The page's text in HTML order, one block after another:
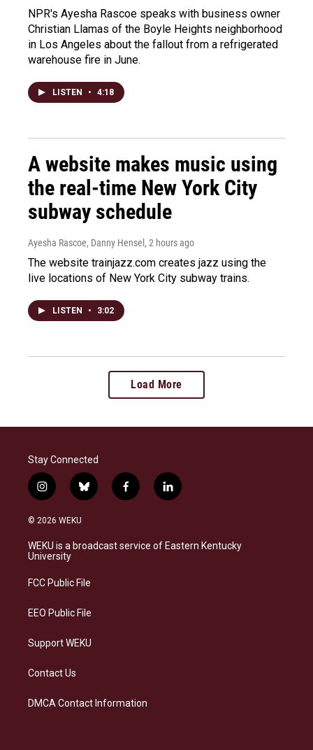
NPR's Ayesha Rascoe speaks with business owner
Christian Llamas of the Boyle Heights neighborhood
in Los Angeles about the fallout from a refrigerated
warehouse fire in June.
LISTEN • 4:18
A website makes music using
the real-time New York City
subway schedule
Ayesha Rascoe, Danny Hensel , 2 hours ago
The website trainjazz.com creates jazz using the
live locations of New York City subway trains.
LISTEN • 3:02
Load More
Stay Connected
i
n
s
a
g
a
b
l
s
k
f
a
b
o
l
i
e
d
© 2026 WEKU
WEKU is a broadcast service of Eastern Kentucky
University
FCC Public File
EEO Public File
Support WEKU
Contact Us
DMCA Contact Information